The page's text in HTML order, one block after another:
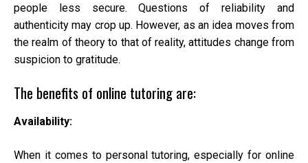
people less secure. Questions of reliability and
authenticity may crop up. However, as an idea moves from
the realm of theory to that of reality, attitudes change from
suspicion to gratitude.
The benefits of online tutoring are:
Availability:
When it comes to personal tutoring, especially for online